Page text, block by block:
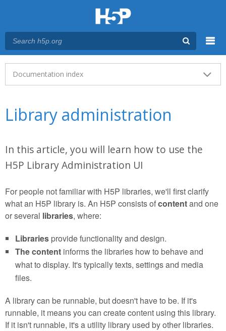
Main menu
Documentation index
Library administration
In this article, you will learn how to use the
H5P Library Administration UI
For people not familiar with H5P libraries, we'll first clarify
what an H5P library is. An H5P consists ofcontentand one
or several libraries, where:
Libraries provide functionality and design.
The content informs the libraries how to behave and
what to display. It's typically texts, settings and media
files.
A library can be runnable, but doesn't have to be. If it's
runnable, it means you can create content using this library.
If it isn't runnable, it's a utility library used by other libraries.